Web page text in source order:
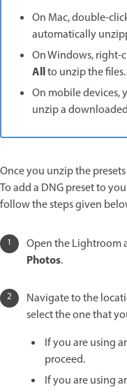
On Mac, double-
automatically
On Windows, right-
Allto unzip the files.
On mobile devices,
unzip a
Once you unzip the
To add a DNG preset to
follow the steps given
Open the Lightroom
Photos.
Navigate to the
select the one that
If you are using
proceed.
If you are using